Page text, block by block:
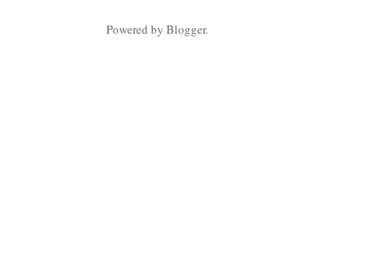
Powered by Blogger.